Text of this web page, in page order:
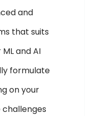
and
that suits
and AI
formulate
on your